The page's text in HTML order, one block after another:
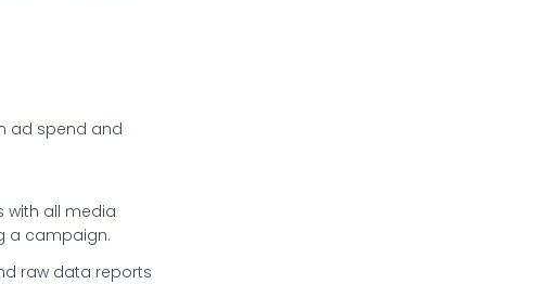
ad spend and
with all media
a campaign.
raw data reports